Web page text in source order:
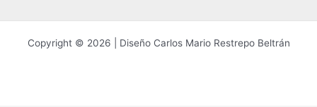
Copyright © 2026 | Diseño Carlos Mario Restrepo Beltrán